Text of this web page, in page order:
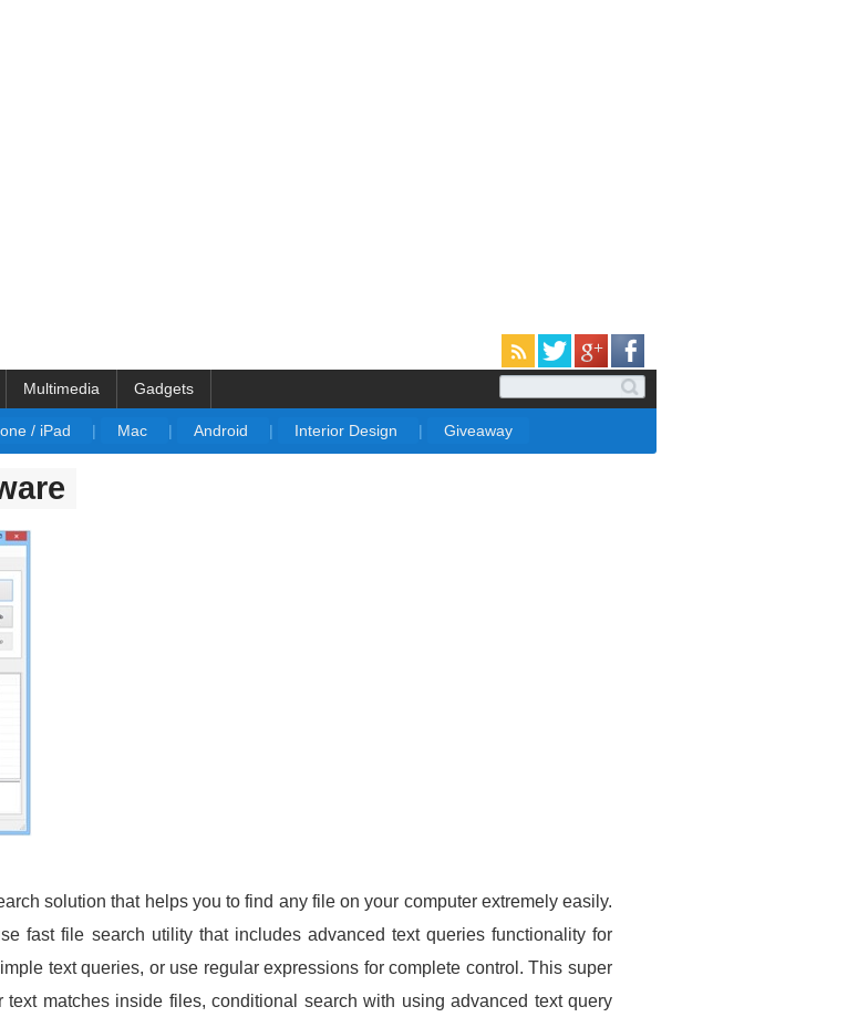
/ iPad | Mac | Android | Interior Design | Giveaway
Multimedia Gadgets
solution that helps you to find any file on your computer extremely easily.
fast file search utility that includes advanced text queries functionality for
text queries, or use regular expressions for complete control. This super
matches inside files, conditional search with using advanced text query